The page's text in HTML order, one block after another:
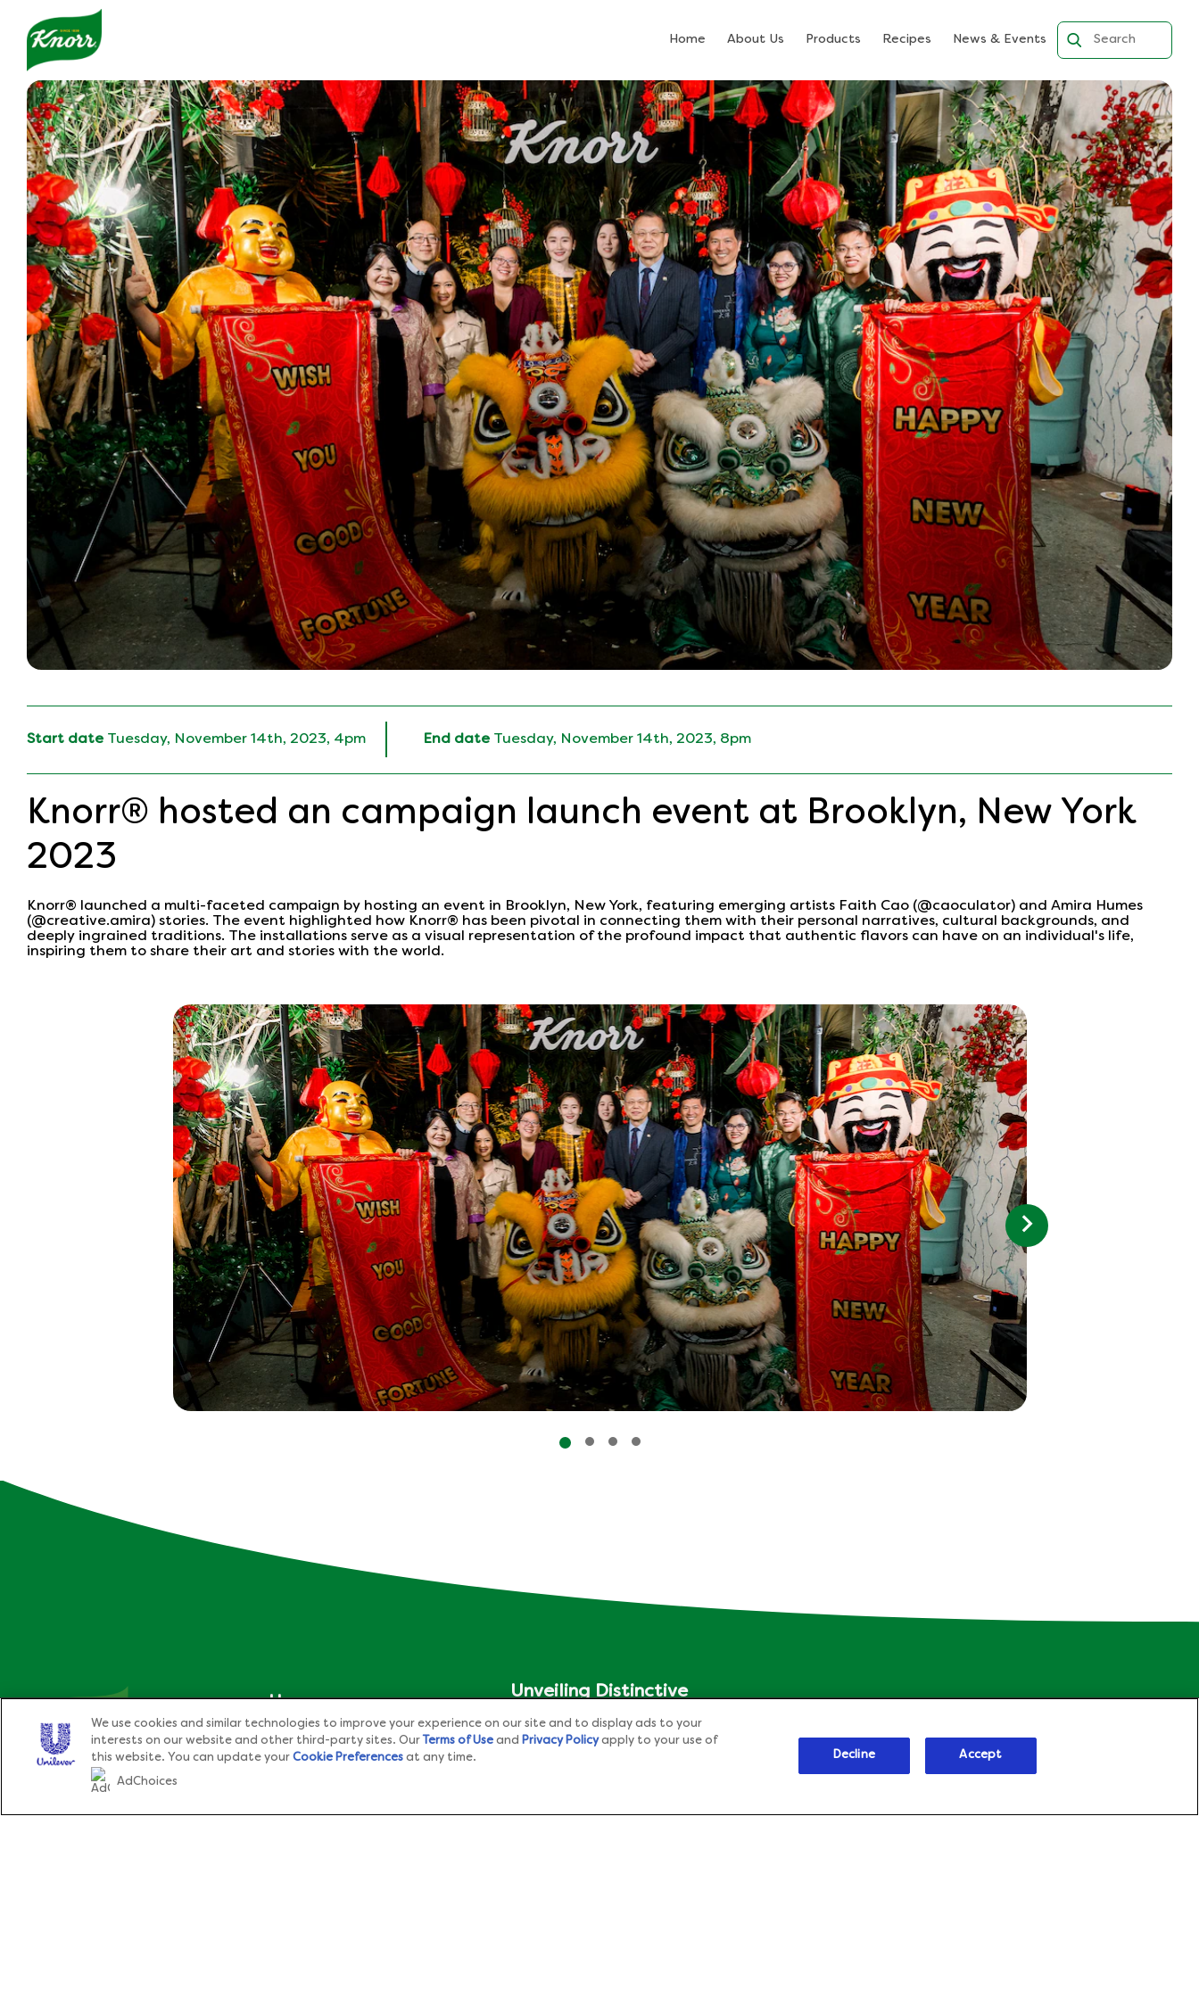
Home About Us Products Recipes News & Events Search
Start date Tuesday, November 14th, 2023, 4pm End date Tuesday, November 14th, 2023, 8pm
Knorr® hosted an campaign launch event at Brooklyn, New York
2023
Knorr® launched a multi-faceted campaign by hosting an event in Brooklyn, New York, featuring emerging artists Faith Cao (@caoculator) and Amira Humes
(@creative.amira) stories. The event highlighted how Knorr® has been pivotal in connecting them with their personal narratives, cultural backgrounds, and
deeply ingrained traditions. The installations serve as a visual representation of the profound impact that authentic flavors can have on an individual's life,
inspiring them to share their art and stories with the world.
Home
About Knorr
Unveiling Distinctive
Aspects of Knorr
Different Nations
We use cookies and similar technologies to improve your experience on our site and to display ads to your
interests on our website and other third-party sites. Our Terms of Use and Privacy Policyapply to your use of
this website. You can update your Cookie Preferences at any time.
AdChoices
Decline Accept